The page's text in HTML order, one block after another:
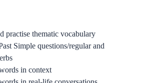
practise thematic vocabulary
Simple questions/regular and
in context